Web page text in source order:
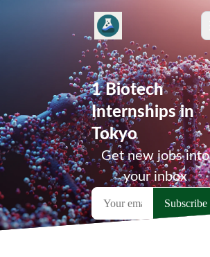
1 Biotech
Internships in
Tokyo
Get new jobs into
your inbox